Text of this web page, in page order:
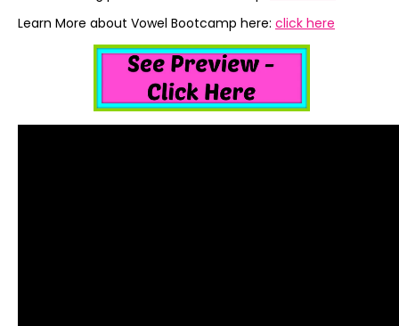
Learn More about Vowel Bootcamp here: click here